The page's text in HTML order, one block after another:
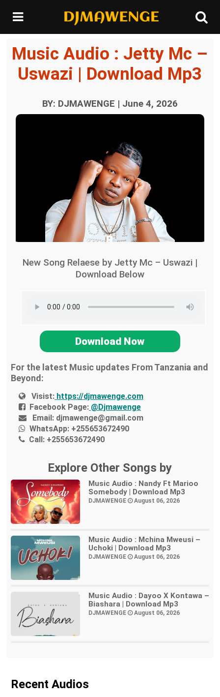
Music Audio : Jetty Mc –
Uswazi | Download Mp3
BY: DJMAWENGE | June 4, 2026
New Song Relaese by Jetty Mc – Uswazi |
Download Below
Download Now
For the latest Music updates From Tanzania and
Beyond:
Visist: https://djmawenge.com
Facebook Page: @Djmawenge
Email: djmawenge@gmail.com
WhatsApp: +255653672490
Call: +255653672490
Explore Other Songs by
Music Audio : Nandy Ft Marioo
Somebody | Download Mp3
DJMAWENGE August 06, 2026
Music Audio : Mchina Mweusi –
Uchoki | Download Mp3
DJMAWENGE August 06, 2026
Music Audio : Dayoo X Kontawa –
Biashara | Download Mp3
DJMAWENGE August 06, 2026
Recent Audios